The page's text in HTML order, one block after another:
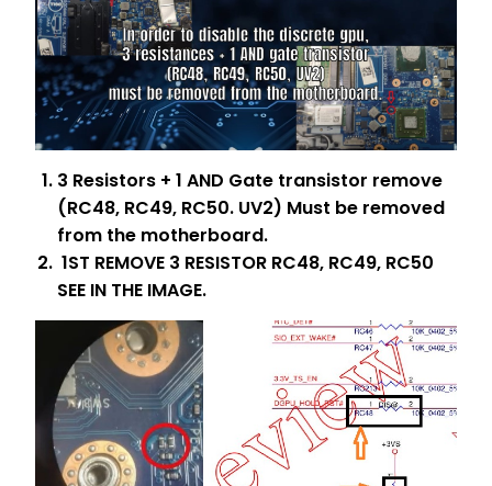
3 Resistors + 1 AND Gate transistor remove
(RC48, RC49, RC50. UV2) Must be removed
from the motherboard.
1ST REMOVE 3 RESISTOR RC48, RC49, RC50
SEE IN THE IMAGE.